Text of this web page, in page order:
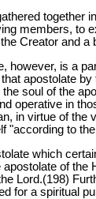
together
members, to
Creator and a
however, is a
apostolate
soul of the
operative in
in virtue of the
"according to
which
apostolate of
Lord.(198)
for a spiritual